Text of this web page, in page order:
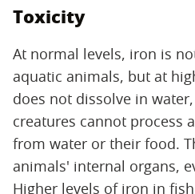
Toxicity
At normal levels, iron is
aquatic animals, but at
does not dissolve in
creatures cannot process
from water or their food.
animals' internal organs,
Higher levels of iron in